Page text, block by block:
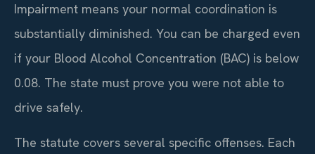
Impairment means your normal coordination is
substantially diminished. You can be charged even
if your Blood Alcohol Concentration (BAC) is below
0.08. The state must prove you were not able to
drive safely.
The statute covers several specific offenses. Each